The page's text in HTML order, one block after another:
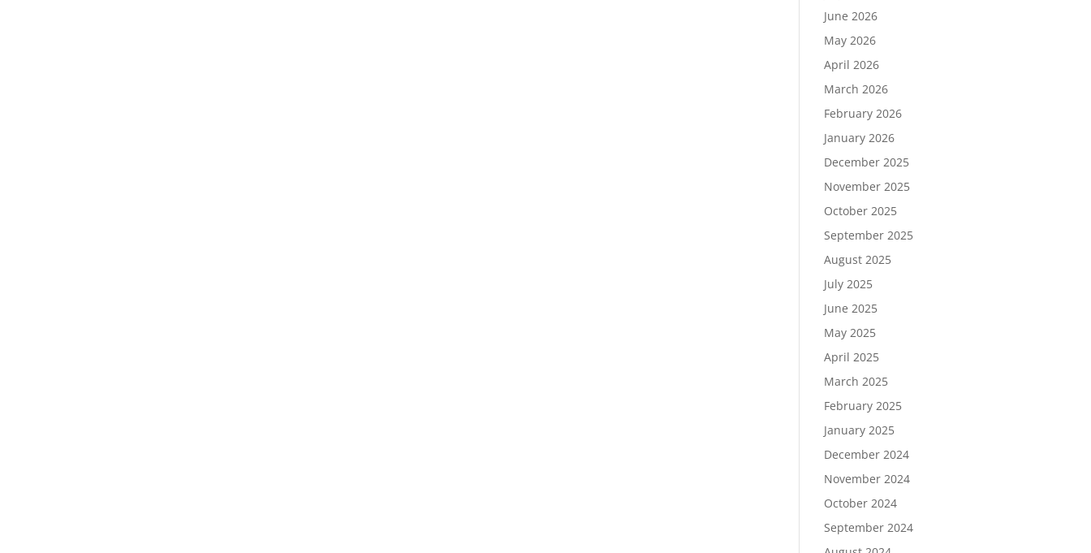
June 2026
May 2026
April 2026
March 2026
February 2026
January 2026
December 2025
November 2025
October 2025
September 2025
August 2025
July 2025
June 2025
May 2025
April 2025
March 2025
February 2025
January 2025
December 2024
November 2024
October 2024
September 2024